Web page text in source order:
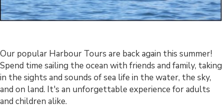
Our popular Harbour Tours are back again this summer!
Spend time sailing the ocean with friends and family, taking
in the sights and sounds of sea life in the water, the sky,
and on land. It's an unforgettable experience for adults
and children alike.